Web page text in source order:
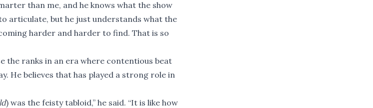
than me, and he knows what the show
articulate, but he just understands what the
harder and harder to find. That is so
the ranks in an era where contentious beat
He believes that has played a strong role in
) was the feisty tabloid,” he said. “It is like how